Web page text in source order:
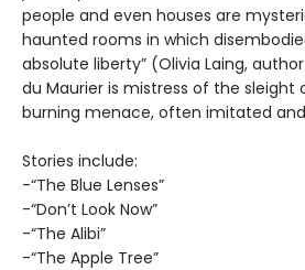
people and even houses are
haunted rooms in which
absolute liberty” (Olivia Laing,
du Maurier is mistress of the sleight
burning menace, often imitated
Stories include:
-“The Blue Lenses”
-“Don’t Look Now”
-“The Alibi”
-“The Apple Tree”